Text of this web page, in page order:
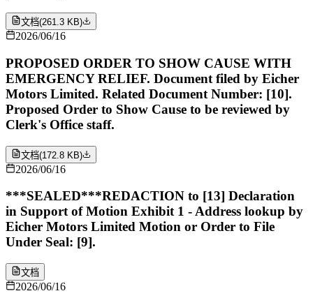
文档(261.3 KB)
2026/06/16
PROPOSED ORDER TO SHOW CAUSE WITH
EMERGENCY RELIEF. Document filed by Eicher
Motors Limited. Related Document Number: [10].
Proposed Order to Show Cause to be reviewed by
Clerk's Office staff.
文档(172.8 KB)
2026/06/16
***SEALED***REDACTION to [13] Declaration
in Support of Motion Exhibit 1 - Address lookup by
Eicher Motors Limited Motion or Order to File
Under Seal: [9].
文档
2026/06/16